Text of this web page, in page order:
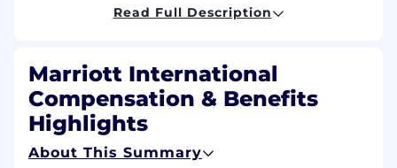
visually verify information in a variety of formats
pounds without assistance. Perform other
reasonable job duties as requested by
Supervisors.
PREFERRED QUALIFICATIONS
Read Full Description
Marriott International
Compensation & Benefits
Highlights
About This Summary